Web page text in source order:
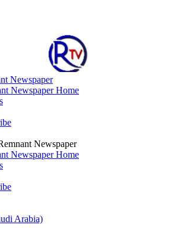
Newspaper
Newspaper Home
Newspaper
Newspaper Home
Arabia)